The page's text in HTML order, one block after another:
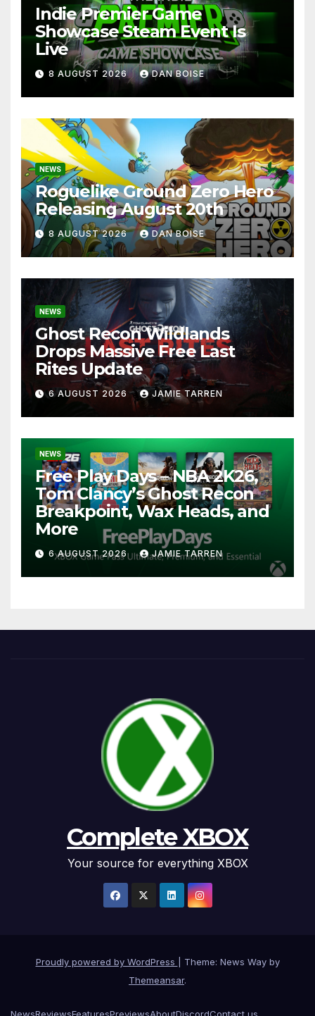
Indie Premier Game
Showcase Steam Event Is
Live
8 AUGUST 2026 DAN BOISE
NEWS
Roguelike Ground Zero Hero
Releasing August 20th
8 AUGUST 2026 DAN BOISE
NEWS
Ghost Recon Wildlands
Drops Massive Free Last
Rites Update
6 AUGUST 2026 JAMIE TARREN
NEWS
Free Play Days – NBA 2K26,
Tom Clancy’s Ghost Recon
Breakpoint, Wax Heads, and
More
6 AUGUST 2026 JAMIE TARREN
Complete XBOX
Your source for everything XBOX
Proudly powered by WordPress
Theme: News Way by
Themeansar.